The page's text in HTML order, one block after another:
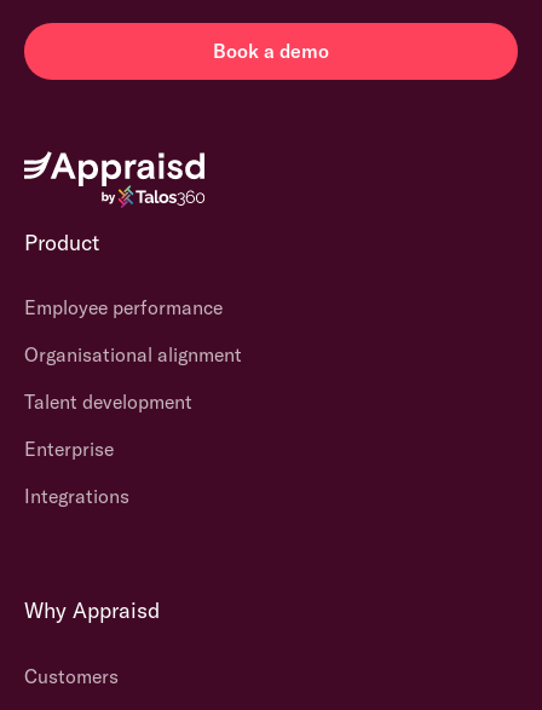
Book a demo
Product
Employee performance
Organisational alignment
Talent development
Enterprise
Integrations
Why Appraisd
Customers